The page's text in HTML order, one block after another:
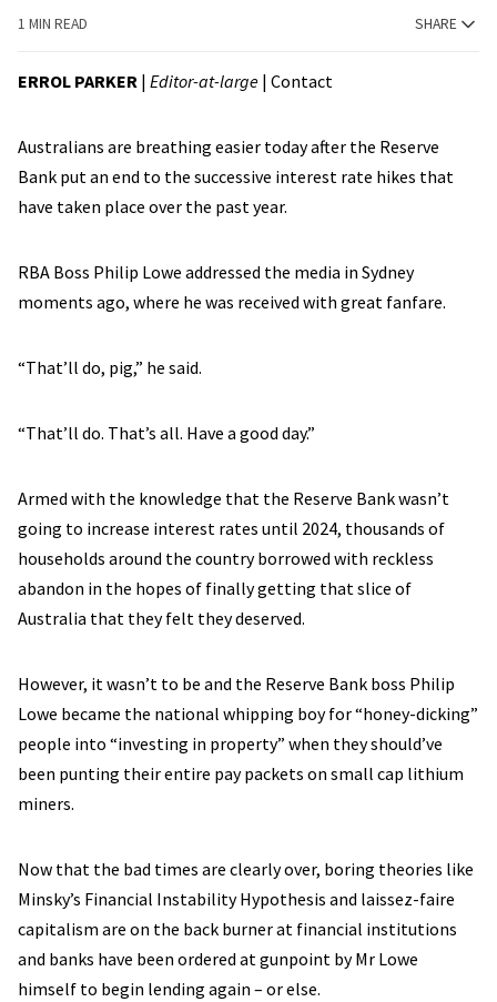
1 MIN READ SHARE
ERROL PARKER | Editor-at-large | Contact
Australians are breathing easier today after the Reserve
Bank put an end to the successive interest rate hikes that
have taken place over the past year.
RBA Boss Philip Lowe addressed the media in Sydney
moments ago, where he was received with great fanfare.
“That’ll do, pig,” he said.
“That’ll do. That’s all. Have a good day.”
Armed with the knowledge that the Reserve Bank wasn’t
going to increase interest rates until 2024, thousands of
households around the country borrowed with reckless
abandon in the hopes of finally getting that slice of
Australia that they felt they deserved.
However, it wasn’t to be and the Reserve Bank boss Philip
Lowe became the national whipping boy for “honey-dicking”
people into “investing in property” when they should’ve
been punting their entire pay packets on small cap lithium
miners.
Now that the bad times are clearly over, boring theories like
Minsky’s Financial Instability Hypothesis and laissez-faire
capitalism are on the back burner at financial institutions
and banks have been ordered at gunpoint by Mr Lowe
himself to begin lending again – or else.